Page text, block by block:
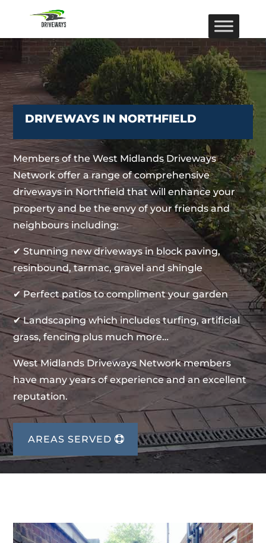
DRIVEWAYS IN NORTHFIELD
Members of the West Midlands Driveways
Network offer a range of comprehensive
driveways in Northfield that will enhance your
property and be the envy of your friends and
neighbours including:
✔ Stunning new driveways in block paving,
resinbound, tarmac, gravel and shingle
✔ Perfect patios to compliment your garden
✔ Landscaping which includes turfing, artificial
grass, fencing plus much more…
West Midlands Driveways Network members
have many years of experience and an excellent
reputation.
AREAS SERVED